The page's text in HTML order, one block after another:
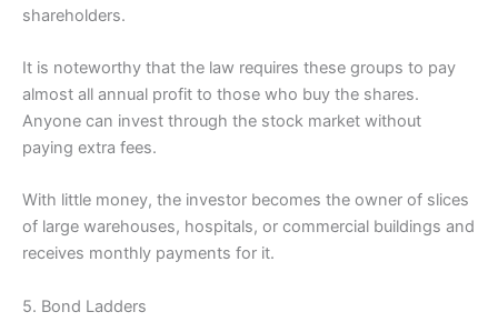
shareholders.
It is noteworthy that the law requires these groups to pay
almost all annual profit to those who buy the shares.
Anyone can invest through the stock market without
paying extra fees.
With little money, the investor becomes the owner of slices
of large warehouses, hospitals, or commercial buildings and
receives monthly payments for it.
5. Bond Ladders